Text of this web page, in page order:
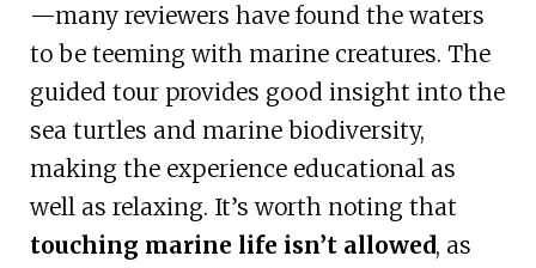
—many reviewers have found the waters
to be teeming with marine creatures. The
guided tour provides good insight into the
sea turtles and marine biodiversity,
making the experience educational as
well as relaxing. It’s worth noting that
touching marine life isn’t allowed, as